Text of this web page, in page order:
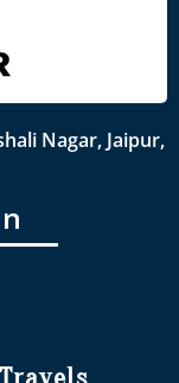
Nagar, Jaipur,